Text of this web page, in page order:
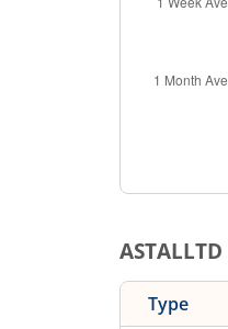
ASTALLTD
Type